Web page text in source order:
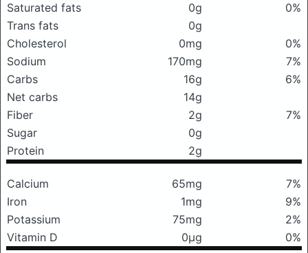
Saturated fats
0g
0%
Trans fats
0g
Cholesterol
0mg
0%
Sodium
170mg
7%
Carbs
16g
6%
Net carbs
14g
Fiber
2g
7%
Sugar
0g
Protein
2g
Calcium 65mg
7%
Iron
1mg
9%
Potassium
75mg
2%
Vitamin D
0μg 0%